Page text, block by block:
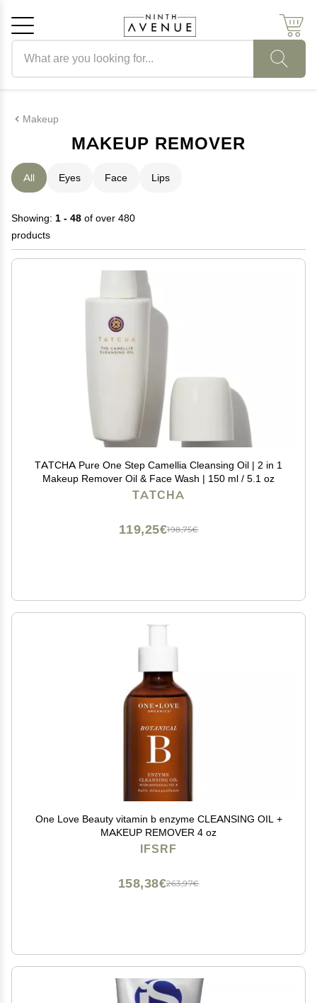
Makeup
MAKEUP REMOVER
All Eyes Face Lips
Showing: 1 - 48 of over 480
products
TATCHA Pure One Step Camellia Cleansing Oil | 2 in 1
Makeup Remover Oil & Face Wash | 150 ml / 5.1 oz
TATCHA
198,75€
119,25€
One Love Beauty vitamin b enzyme CLEANSING OIL +
MAKEUP REMOVER 4 oz
IFSRF
263,97€
158,38€